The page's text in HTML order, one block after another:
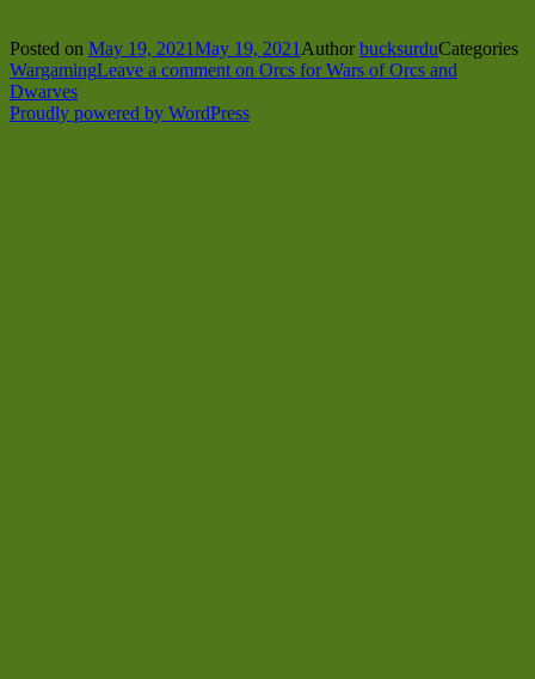
Posted on May 19, 2021May 19, 2021 Author bucksurduCategories
WargamingLeave a comment on Orcs for Wars of Orcs and
Dwarves
Proudly powered by WordPress